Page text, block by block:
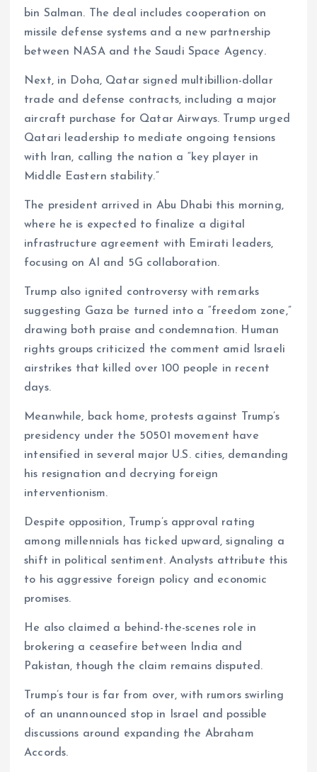
bin Salman. The deal includes cooperation on
missile defense systems and a new partnership
between NASA and the Saudi Space Agency.
Next, in Doha, Qatar signed multibillion-dollar
trade and defense contracts, including a major
aircraft purchase for Qatar Airways. Trump urged
Qatari leadership to mediate ongoing tensions
with Iran, calling the nation a “key player in
Middle Eastern stability.”
The president arrived in Abu Dhabi this morning,
where he is expected to finalize a digital
infrastructure agreement with Emirati leaders,
focusing on AI and 5G collaboration.
Trump also ignited controversy with remarks
suggesting Gaza be turned into a “freedom zone,”
drawing both praise and condemnation. Human
rights groups criticized the comment amid Israeli
airstrikes that killed over 100 people in recent
days.
Meanwhile, back home, protests against Trump’s
presidency under the 50501 movement have
intensified in several major U.S. cities, demanding
his resignation and decrying foreign
interventionism.
Despite opposition, Trump’s approval rating
among millennials has ticked upward, signaling a
shift in political sentiment. Analysts attribute this
to his aggressive foreign policy and economic
promises.
He also claimed a behind-the-scenes role in
brokering a ceasefire between India and
Pakistan, though the claim remains disputed.
Trump’s tour is far from over, with rumors swirling
of an unannounced stop in Israel and possible
discussions around expanding the Abraham
Accords.